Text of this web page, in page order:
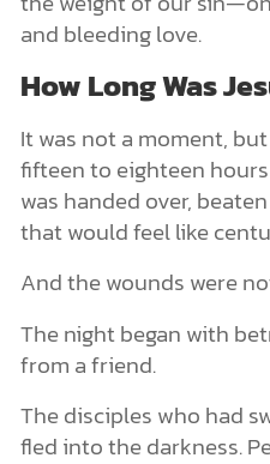
and bleeding love.
How Long Was
It was not a moment,
fifteen to eighteen
was handed over,
that would feel like
And the wounds were
The night began with
from a friend.
The disciples who had
fled into the darkness.